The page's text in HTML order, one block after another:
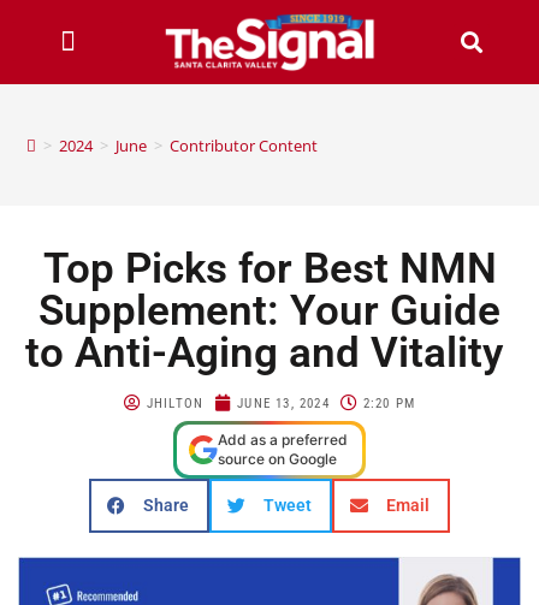
> 2024 > June > Contributor Content
Top Picks for Best NMN
Supplement: Your Guide
to Anti-Aging and Vitality
JHILTON JUNE 13, 2024 2:20 PM
Add as a preferred
source on Google
Share Tweet Email